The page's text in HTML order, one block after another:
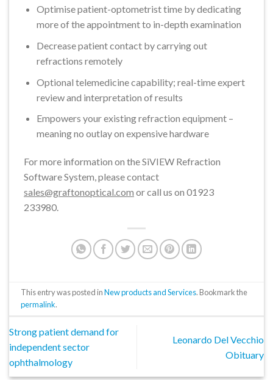
Optimise patient-optometrist time by dedicating
more of the appointment to in-depth examination
Decrease patient contact by carrying out
refractions remotely
Optional telemedicine capability; real-time expert
review and interpretation of results
Empowers your existing refraction equipment –
meaning no outlay on expensive hardware
For more information on the SiVIEW Refraction
Software System, please contact
sales@graftonoptical.com or call us on 01923
233980.
This entry was posted inNew products and Services. Bookmark the
permalink.
Strong patient demand for
independent sector
ophthalmology
Leonardo Del Vecchio
Obituary